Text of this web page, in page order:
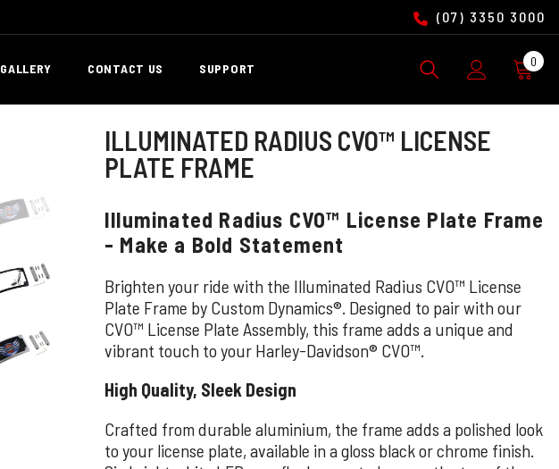
(07) 3350 3000
GALLERY CONTACT US SUPPORT 0 0
ILLUMINATED RADIUS CVO™ LICENSE
PLATE FRAME
Illuminated Radius CVO™ License Plate Frame
- Make a Bold Statement
Brighten your ride with the Illuminated Radius CVO™ License
Plate Frame by Custom Dynamics®. Designed to pair with our
CVO™ License Plate Assembly, this frame adds a unique and
vibrant touch to your Harley-Davidson® CVO™.
High Quality, Sleek Design
Crafted from durable aluminium, the frame adds a polished look
to your license plate, available in a gloss black or chrome finish.